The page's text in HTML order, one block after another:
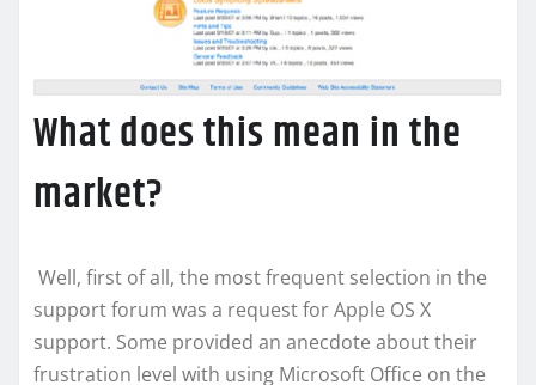
What does this mean in the
market?
Well, first of all, the most frequent selection in the
support forum was a request for Apple OS X
support. Some provided an anecdote about their
frustration level with using Microsoft Office on the